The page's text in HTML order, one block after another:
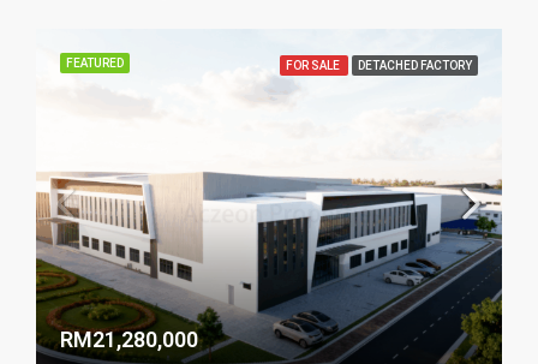
FEATURED FOR SALE DETACHED FACTORY
RM21,280,000